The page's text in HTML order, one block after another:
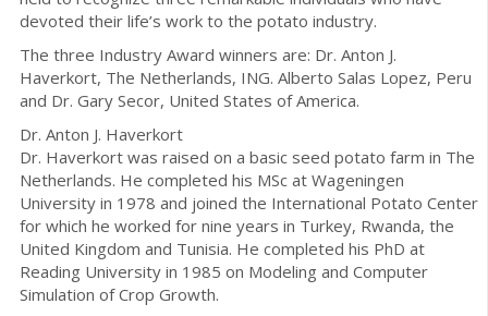
devoted their life’s work to the potato industry.
The three Industry Award winners are: Dr. Anton J.
Haverkort, The Netherlands, ING. Alberto Salas Lopez, Peru
and Dr. Gary Secor, United States of America.
Dr. Anton J. Haverkort
Dr. Haverkort was raised on a basic seed potato farm in The
Netherlands. He completed his MSc at Wageningen
University in 1978 and joined the International Potato Center
for which he worked for nine years in Turkey, Rwanda, the
United Kingdom and Tunisia. He completed his PhD at
Reading University in 1985 on Modeling and Computer
Simulation of Crop Growth.